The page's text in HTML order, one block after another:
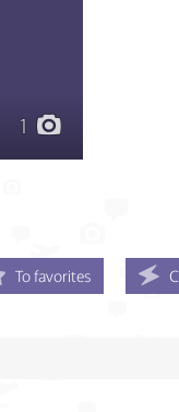
1
To favorites